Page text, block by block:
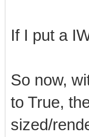
If I put a
So now,
to True,
sized/